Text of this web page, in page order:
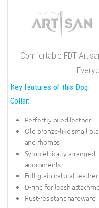
Comfortable FDT
Key features of this Dog
Collar:
Perfectly oiled leather
Old bronze-like small
and rhombs
Symmetrically arranged
adornments
Full grain natural leather
D-ring for leash
Rust-resistant hardware